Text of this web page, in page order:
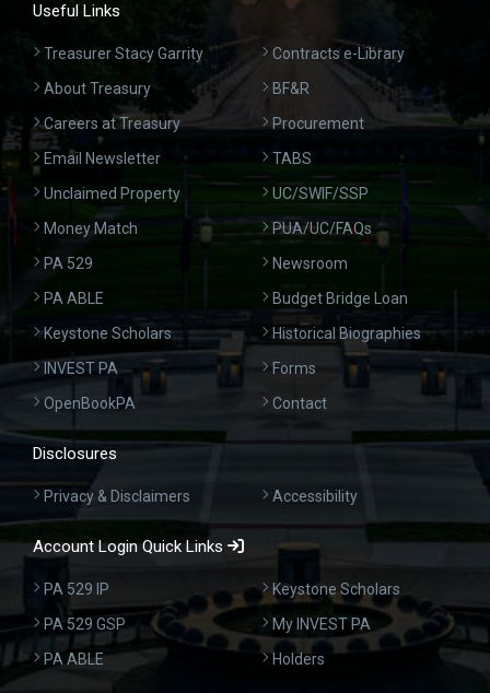
Useful Links
Treasurer Stacy Garrity
About Treasury
Careers at Treasury
Email Newsletter
Unclaimed Property
Money Match
PA 529
PA ABLE
Keystone Scholars
INVEST PA
OpenBookPA
Contracts e-Library
BF&R
Procurement
TABS
UC/SWIF/SSP
PUA/UC/FAQs
Newsroom
Budget Bridge Loan
Historical Biographies
Forms
Contact
Disclosures
Privacy & Disclaimers Accessibility
Account Login Quick Links
PA 529 IP
PA 529 GSP
PA ABLE
Keystone Scholars
My INVEST PA
Holders